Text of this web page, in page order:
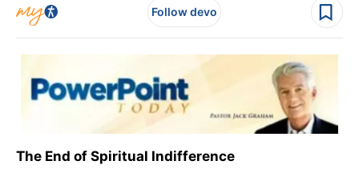
Follow devo
The End of Spiritual Indifference